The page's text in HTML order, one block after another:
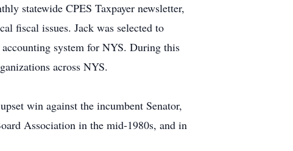
statewide CPES Taxpayer newsletter,
fiscal issues. Jack was selected to
system for NYS. During this
across NYS.
win against the incumbent Senator,
Association in the mid-1980s, and in